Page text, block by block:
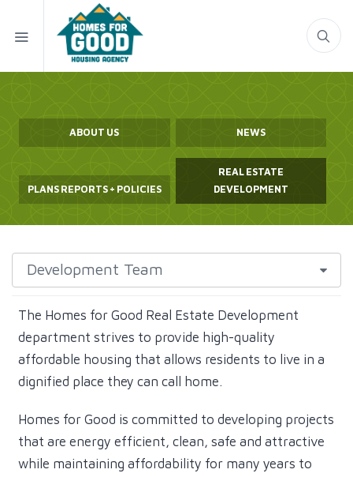
ABOUT US NEWS
PLANS REPORTS + POLICIES
REAL ESTATE
DEVELOPMENT
The Homes for Good Real Estate Development
department strives to provide high-quality
affordable housing that allows residents to live in a
dignified place they can call home.
Homes for Good is committed to developing projects
that are energy efficient, clean, safe and attractive
while maintaining affordability for many years to